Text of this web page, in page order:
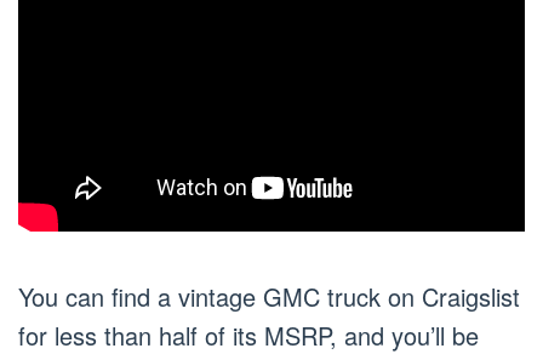
You can find a vintage GMC truck on Craigslist
for less than half of its MSRP, and you’ll be